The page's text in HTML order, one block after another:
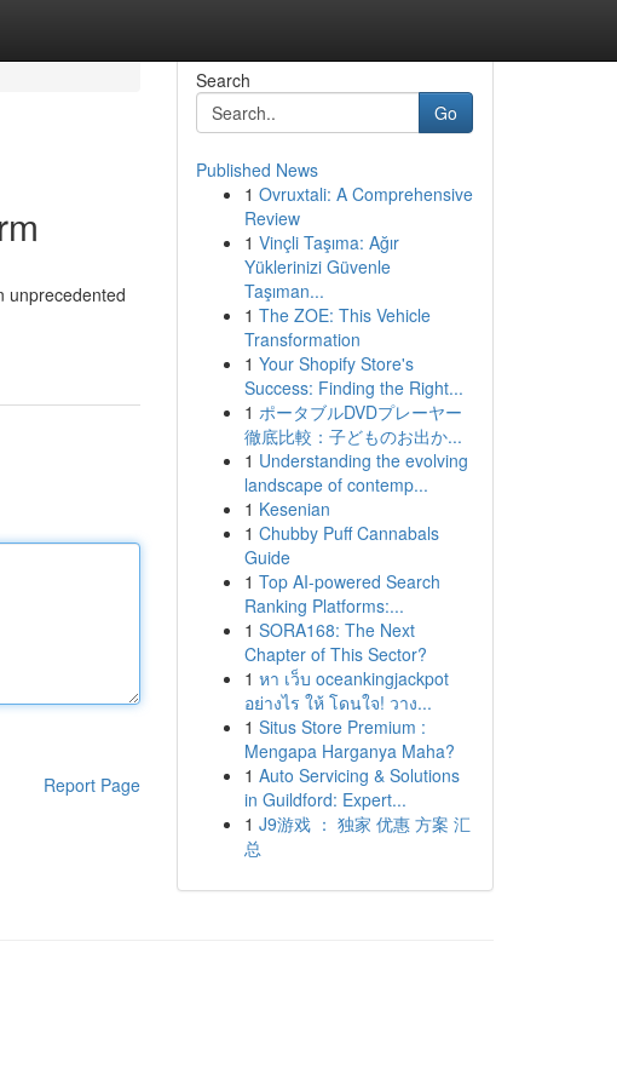
unprecedented
Report Page
Search
Go
Published News
1 Ovruxtali: A Comprehensive
Review
1 Vinçli Taşıma: Ağır
Yüklerinizi Güvenle
Taşıman...
1 The ZOE: This Vehicle
Transformation
1 Your Shopify Store's
Success: Finding the Right...
1 ポータブルDVDプレーヤー
徹底比較：子どものお出か...
1 Understanding the evolving
landscape of contemp...
1 Kesenian
1 Chubby Puff Cannabals
Guide
1 Top AI-powered Search
Ranking Platforms:...
1 SORA168: The Next
Chapter of This Sector?
1 หา เว็บ oceankingjackpot
อย่างไร ให้ โดนใจ! วาง...
1 Situs Store Premium :
Mengapa Harganya Maha?
1 Auto Servicing & Solutions
in Guildford: Expert...
1 J9游戏 ： 独家 优惠 方案 汇
总